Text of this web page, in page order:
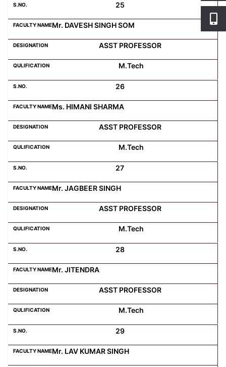
25
Mr. DAVESH SINGH SOM
ASST PROFESSOR
M.Tech
26
Ms. HIMANI SHARMA
ASST PROFESSOR
M.Tech
27
Mr. JAGBEER SINGH
ASST PROFESSOR
M.Tech
28
Mr. JITENDRA
ASST PROFESSOR
M.Tech
29
Mr. LAV KUMAR SINGH